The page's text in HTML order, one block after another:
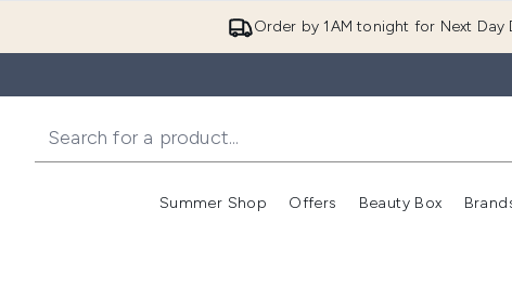
Order by 1AM tonight for Next Day
Summer Shop
Enter submenu (Summer Shop)
Offers
Enter submenu
Beauty Box